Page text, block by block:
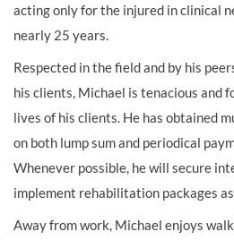
acting only for the injured in clinical
nearly 25 years.
Respected in the field and by his
his clients, Michael is tenacious and
lives of his clients. He has obtained
on both lump sum and periodical
Whenever possible, he will secure
implement rehabilitation packages
Away from work, Michael enjoys